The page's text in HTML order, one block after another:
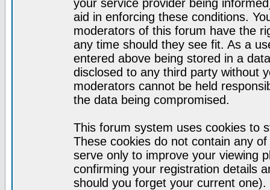
your service provider being
aid in enforcing these conditions.
moderators of this forum have the
any time should they see fit. As a
entered above being stored in a
disclosed to any third party without
moderators cannot be held
the data being compromised.
This forum system uses cookies to
These cookies do not contain any
serve only to improve your viewing
confirming your registration details
should you forget your current one).